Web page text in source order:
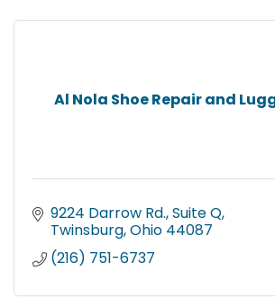
Al Nola Shoe Repair and
9224 Darrow Rd. Suite Q
Twinsburg Ohio 44087
(216) 751-6737